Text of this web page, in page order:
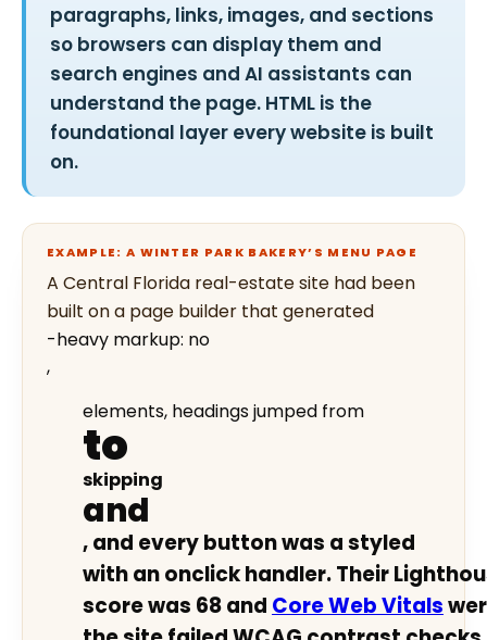
paragraphs, links, images, and sections
so browsers can display them and
search engines and AI assistants can
understand the page. HTML is the
foundational layer every website is built
on.
EXAMPLE: A WINTER PARK BAKERY’S MENU PAGE
A Central Florida real-estate site had been
built on a page builder that generated
-heavy markup: no
,
elements, headings jumped from
to
skipping
and
, and every button was a styled
with an onclick handler. Their
score was 68 and Core Web Vitals